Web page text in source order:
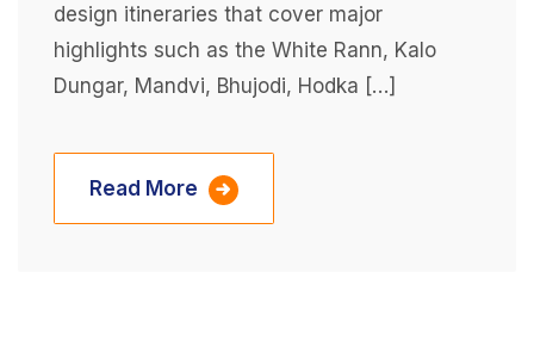
design itineraries that cover major
highlights such as the White Rann, Kalo
Dungar, Mandvi, Bhujodi, Hodka […]
Read More